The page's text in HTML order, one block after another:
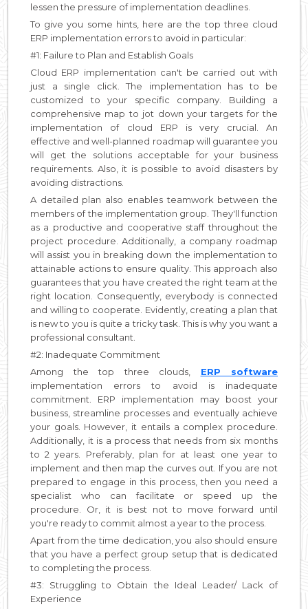
lessen the pressure of implementation deadlines.
To give you some hints, here are the top three cloud
ERP implementation errors to avoid in particular:
#1: Failure to Plan and Establish Goals
Cloud ERP implementation can't be carried out with
just a single click. The implementation has to be
customized to your specific company. Building a
comprehensive map to jot down your targets for the
implementation of cloud ERP is very crucial. An
effective and well-planned roadmap will guarantee you
will get the solutions acceptable for your business
requirements. Also, it is possible to avoid disasters by
avoiding distractions.
A detailed plan also enables teamwork between the
members of the implementation group. They'll function
as a productive and cooperative staff throughout the
project procedure. Additionally, a company roadmap
will assist you in breaking down the implementation to
attainable actions to ensure quality. This approach also
guarantees that you have created the right team at the
right location. Consequently, everybody is connected
and willing to cooperate. Evidently, creating a plan that
is new to you is quite a tricky task. This is why you want a
professional consultant.
#2: Inadequate Commitment
Among the top three clouds, ERP software
implementation errors to avoid is inadequate
commitment. ERP implementation may boost your
business, streamline processes and eventually achieve
your goals. However, it entails a complex procedure.
Additionally, it is a process that needs from six months
to 2 years. Preferably, plan for at least one year to
implement and then map the curves out. If you are not
prepared to engage in this process, then you need a
specialist who can facilitate or speed up the
procedure. Or, it is best not to move forward until
you're ready to commit almost a year to the process.
Apart from the time dedication, you also should ensure
that you have a perfect group setup that is dedicated
to completing the process.
#3: Struggling to Obtain the Ideal Leader/ Lack of
Experience